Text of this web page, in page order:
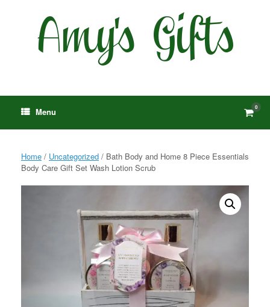
Menu View
cart
0
Home / Uncategorized / Bath Body and Home 8 Piece Essentials
Body Care Gift Set Wash Lotion Scrub